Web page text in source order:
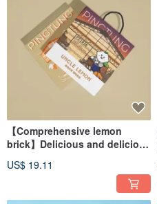
【Comprehensive lemon
brick】Delicious and delicious
US$ 19.11